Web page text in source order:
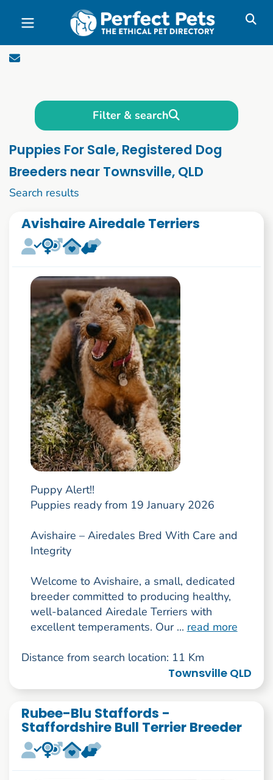
Skip to main content
Filter & search
Puppies For Sale, Registered Dog
Breeders near Townsville, QLD
Search results
Avishaire Airedale Terriers
Puppy Alert!!
Puppies ready from 19 January 2026
Avishaire – Airedales Bred With Care and
Integrity
Welcome to Avishaire, a small, dedicated
breeder committed to producing healthy,
well-balanced Airedale Terriers with
excellent temperaments. Our ... read more
Distance from search location: 11 Km
Townsville QLD
Rubee-Blu Staffords -
Staffordshire Bull Terrier Breeder